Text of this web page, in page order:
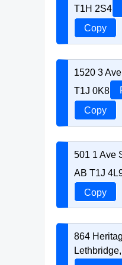
T1H 2S4
Copy
1520 3
T1J 0K8
Copy
501 1 Ave
AB T1J
Copy
864